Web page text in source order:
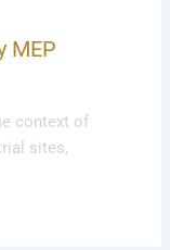
MEP
context of
sites,